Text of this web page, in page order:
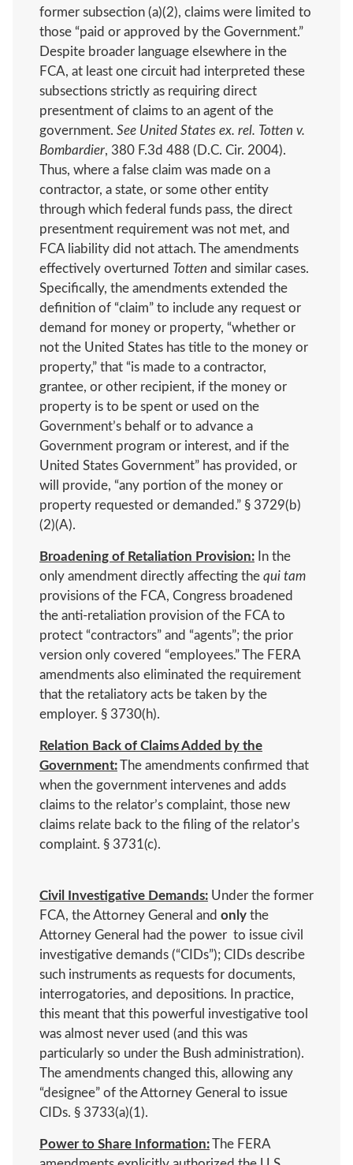
former subsection (a)(2), claims were limited to
those “paid or approved by the Government.”
Despite broader language elsewhere in the
FCA, at least one circuit had interpreted these
subsections strictly as requiring direct
presentment of claims to an agent of the
government. See United States ex. rel. Totten v.
Bombardier, 380 F.3d 488 (D.C. Cir. 2004).
Thus, where a false claim was made on a
contractor, a state, or some other entity
through which federal funds pass, the direct
presentment requirement was not met, and
FCA liability did not attach. The amendments
effectively overturned Totten and similar cases.
Specifically, the amendments extended the
definition of “claim” to include any request or
demand for money or property, “whether or
not the United States has title to the money or
property,” that “is made to a contractor,
grantee, or other recipient, if the money or
property is to be spent or used on the
Government’s behalf or to advance a
Government program or interest, and if the
United States Government” has provided, or
will provide, “any portion of the money or
property requested or demanded.” § 3729(b)
(2)(A).
Broadening of Retaliation Provision: In the
only amendment directly affecting the qui tam
provisions of the FCA, Congress broadened
the anti-retaliation provision of the FCA to
protect “contractors” and “agents”; the prior
version only covered “employees.” The FERA
amendments also eliminated the requirement
that the retaliatory acts be taken by the
employer. § 3730(h).
Relation Back of Claims Added by the
Government:The amendments confirmed that
when the government intervenes and adds
claims to the relator’s complaint, those new
claims relate back to the filing of the relator’s
complaint. § 3731(c).
Civil Investigative Demands: Under the former
FCA, the Attorney General and only the
Attorney General had the power to issue civil
investigative demands (“CIDs”); CIDs describe
such instruments as requests for documents,
interrogatories, and depositions. In practice,
this meant that this powerful investigative tool
was almost never used (and this was
particularly so under the Bush administration).
The amendments changed this, allowing any
“designee” of the Attorney General to issue
CIDs. § 3733(a)(1).
Power to Share Information:The FERA